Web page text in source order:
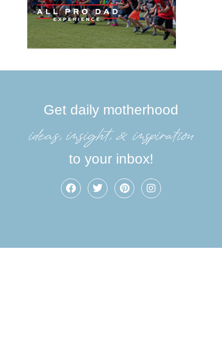
Get daily motherhood
ideas, insight, &inspiration
to your inbox!